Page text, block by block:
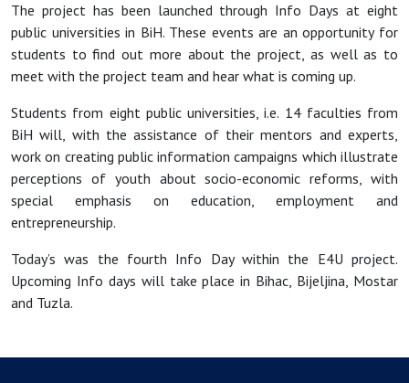
The project has been launched through Info Days at eight
public universities in BiH. These events are an opportunity for
students to find out more about the project, as well as to
meet with the project team and hear what is coming up.
Students from eight public universities, i.e. 14 faculties from
BiH will, with the assistance of their mentors and experts,
work on creating public information campaigns which illustrate
perceptions of youth about socio-economic reforms, with
special emphasis on education, employment and
entrepreneurship.
Today’s was the fourth Info Day within the E4U project.
Upcoming Info days will take place in Bihac, Bijeljina, Mostar
and Tuzla.